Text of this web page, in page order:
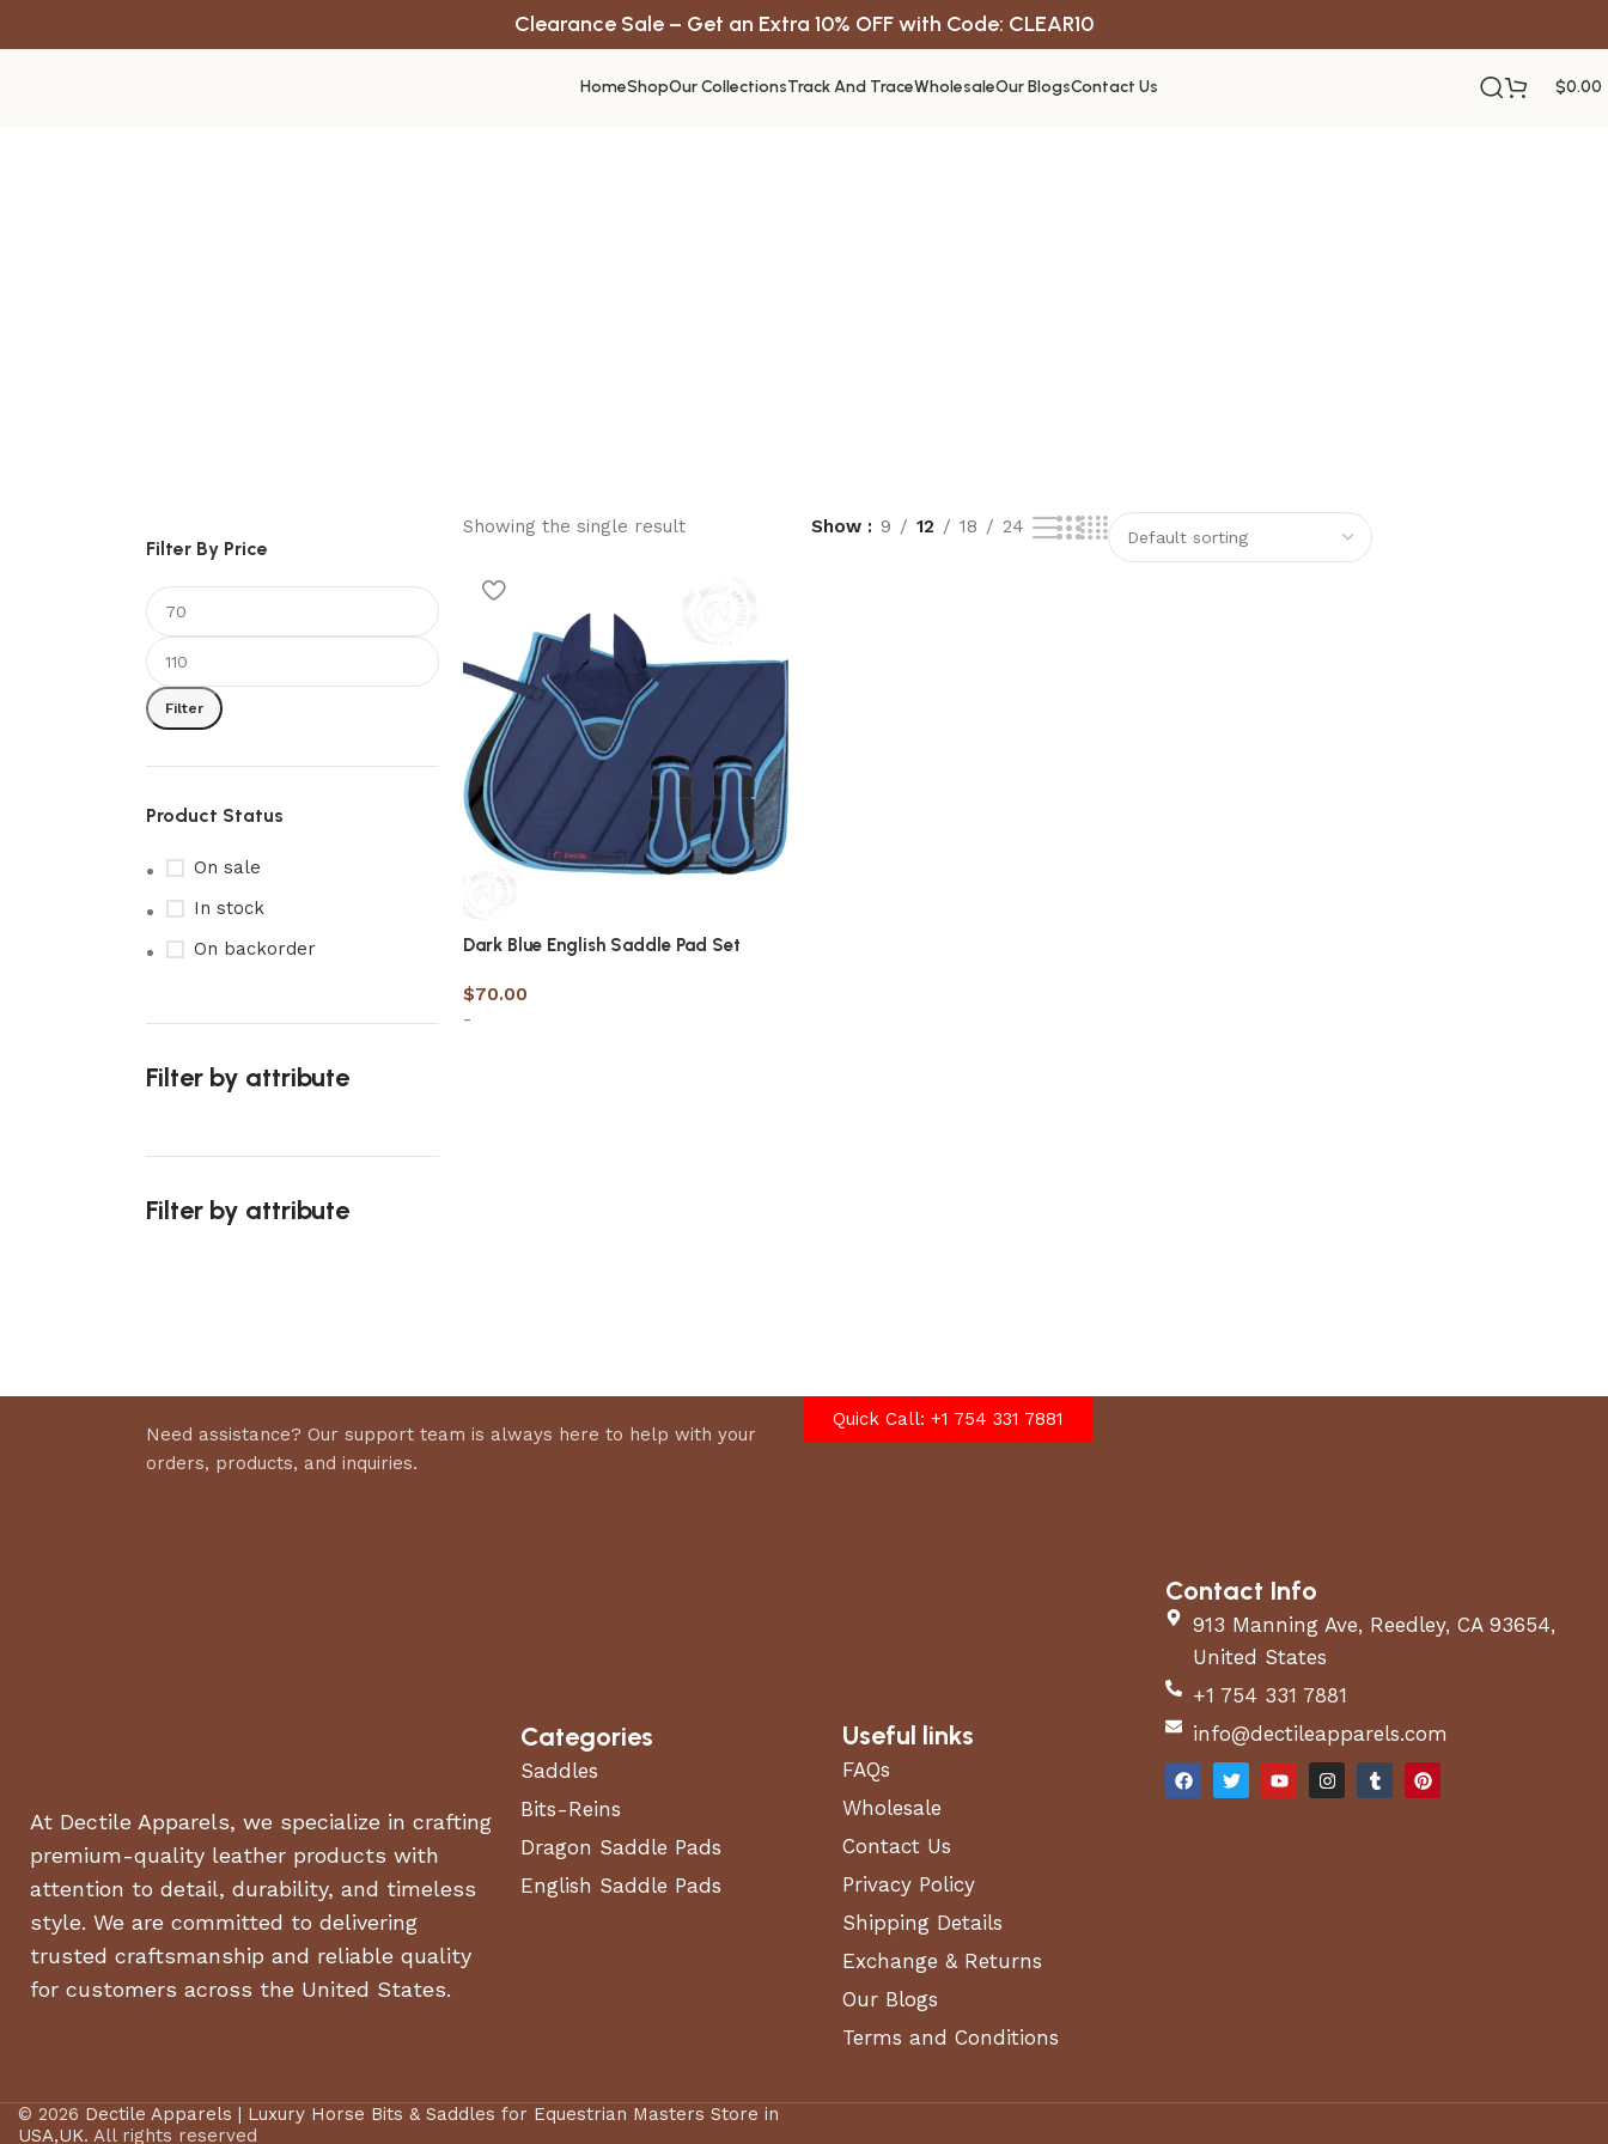
Clearance Sale – Get an Extra 10% OFF with Code: CLEAR10
HomeShopOur CollectionsTrack And TraceWholesaleOur BlogsContact Us $0.00
Filter By Price
Filter
Product Status
On sale
In stock
On backorder
Filter by attribute
Filter by attribute
Showing the single result Show 9 12 18 24
Dark Blue English Saddle Pad Set
$70.00
-
Need assistance? Our support team is always here to help with your
orders, products, and inquiries.
Quick Call: +1 754 331 7881
At Dectile Apparels, we specialize in crafting
premium-quality leather products with
attention to detail, durability, and timeless
style. We are committed to delivering
trusted craftsmanship and reliable quality
for customers across the United States.
Categories
Saddles
Bits-Reins
Dragon Saddle Pads
English Saddle Pads
Useful links
FAQs
Wholesale
Contact Us
Privacy Policy
Shipping Details
Exchange & Returns
Our Blogs
Terms and Conditions
Contact Info
913 Manning Ave, Reedley, CA 93654,
United States
+1 754 331 7881
info@dectileapparels.com
© 2026 Dectile Apparels | Luxury Horse Bits & Saddles for Equestrian Masters Store in
USA,UK. All rights reserved